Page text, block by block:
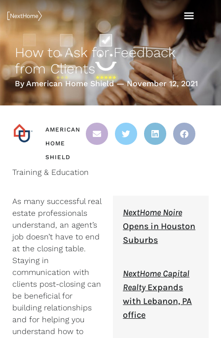
Skip
to
content
How to Ask for Feedback
from Clients
By American Home Shield — November 12, 2021
AMERICAN
HOME
SHIELD
Training & Education
As many successful real
estate professionals
understand, an agent’s
job doesn’t have to end
at the closing table.
Staying in
communication with
clients post-closing can
be beneficial for
building relationships
and for helping you
understand how to
NextHome Noire
Opens in Houston
Suburbs
NextHome Capital
RealtyExpands
with Lebanon, PA
office